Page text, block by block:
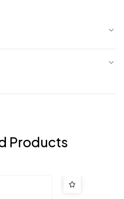
Products